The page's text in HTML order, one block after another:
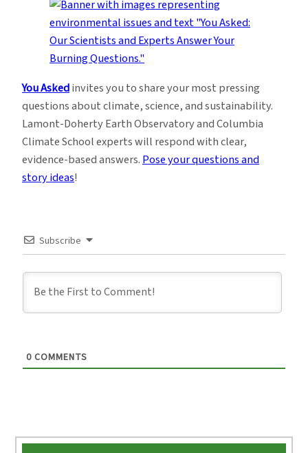
You Askedinvites you to share your most pressing
questions about climate, science, and sustainability.
Lamont-Doherty Earth Observatory and Columbia
Climate School experts will respond with clear,
evidence-based answers. Pose your questions and
story ideas!
Subscribe
0 COMMENTS